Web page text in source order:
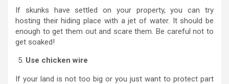
If skunks have settled on your property, you can try
hosting their hiding place with a jet of water. It should be
enough to get them out and scare them. Be careful not to
get soaked!
Use chicken wire
If your land is not too big or you just want to protect part